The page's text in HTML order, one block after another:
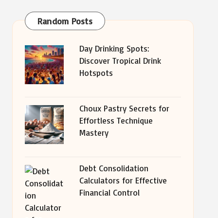
Random Posts
Day Drinking Spots:
Discover Tropical Drink
Hotspots
Choux Pastry Secrets for
Effortless Technique
Mastery
Debt Consolidation
Calculators for Effective
Financial Control